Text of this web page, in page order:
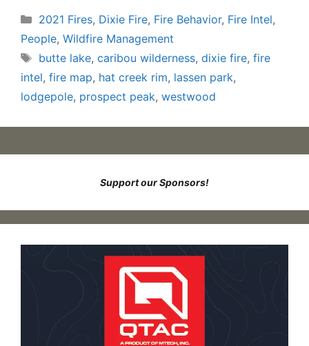
Categories
2021 Fires, Dixie Fire, Fire Behavior, Fire Intel,
People, Wildfire Management
Tags
butte lake, caribou wilderness, dixie fire, fire
intel, fire map, hat creek rim, lassen park,
lodgepole, prospect peak, westwood
Support our Sponsors!